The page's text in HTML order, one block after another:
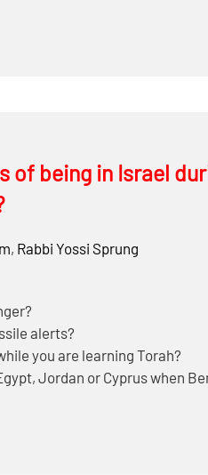
practical hishtadlus a
realistically foresee
of being in Israel
, Rabbi Yossi Sprung
alerts?
you are learning Torah?
Jordan or Cyprus when